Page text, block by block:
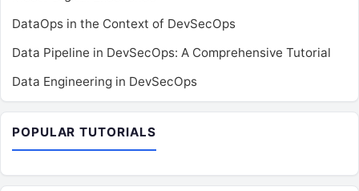
DataOps in the Context of DevSecOps
Data Pipeline in DevSecOps: A Comprehensive Tutorial
Data Engineering in DevSecOps
POPULAR TUTORIALS